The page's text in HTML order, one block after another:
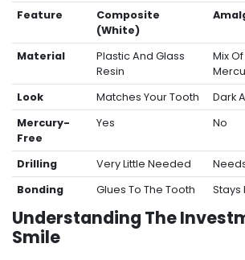
Feature
Composite
(White)
Material
Plastic And Glass
Resin
Mix
Look
Matches Your Tooth
Dark
Mercury-
Free
Yes No
Drilling Very Little Needed
Bonding
Glues To The Tooth Stays
Understanding The
Smile